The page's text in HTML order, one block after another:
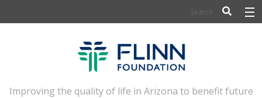
FLINN SCHOLARS
ARTS AND CULTURE
Improving the quality of life in Arizona to benefit future